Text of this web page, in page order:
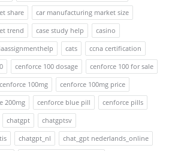
share
car manufacturing market size
trend
case study help
casino
cats
ccna certification
cenforce 100 dosage
cenforce 100 for sale
cenforce 100mg
cenforce 100mg price
200mg cenforce blue pill
cenforce pills
chatgpt
chatgptsv
chatgpt_nl
chat_gpt nederlands_online